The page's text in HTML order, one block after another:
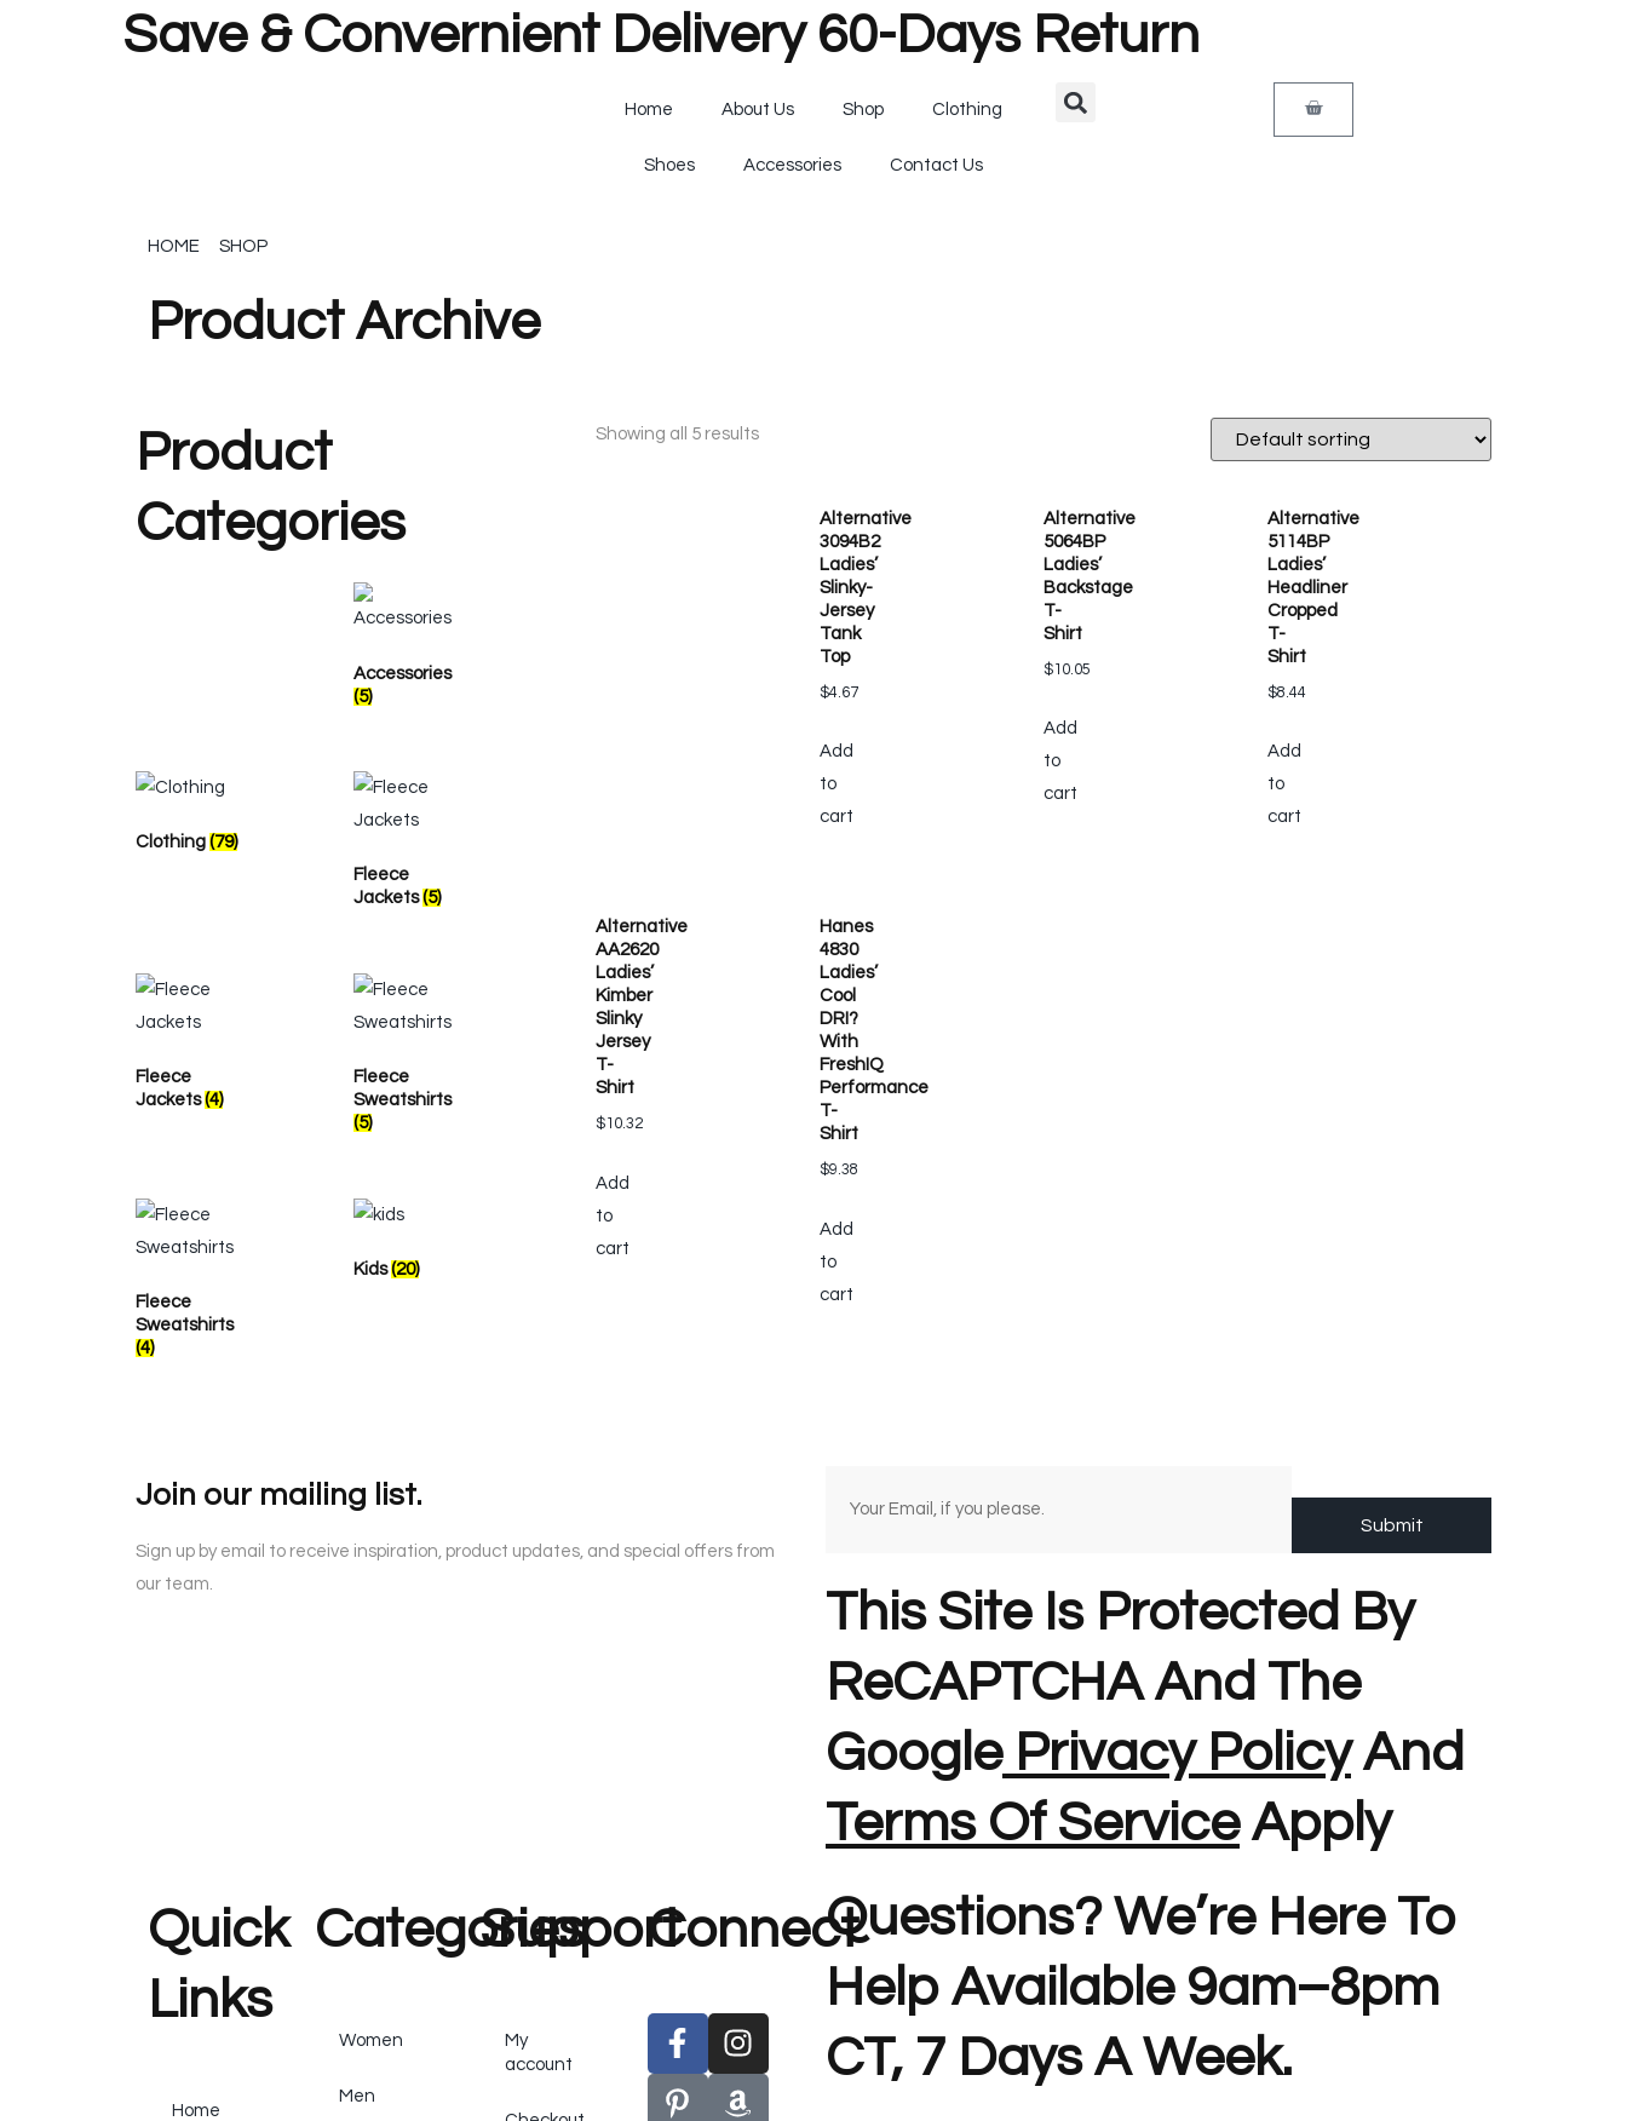
Save & Convernient Delivery 60-Days Return
Home About Us Shop Clothing
Shoes Accessories Contact Us
HOME SHOP
Product Archive
Product
Categories
Accessories
(5)
Clothing (79)
Fleece
Jackets(5)
Fleece
Jackets(4)
Fleece
Sweatshirts
(5)
Fleece
Sweatshirts
(4)
Kids(20)
Showing all 5 results
Alternative
3094B2
Ladies’
Slinky-
Jersey
Tank
Top
$4.67
Add
to
cart
Alternative
5064BP
Ladies’
Backstage
T-
Shirt
$10.05
Add
to
cart
Alternative
5114BP
Ladies’
Headliner
Cropped
T-
Shirt
$8.44
Add
to
cart
Alternative
AA2620
Ladies’
Kimber
Slinky
Jersey
T-
Shirt
$10.32
Add
to
cart
Hanes
4830
Ladies’
Cool
DRI?
With
FreshIQ
Performance
T-
Shirt
$9.38
Add
to
cart
Join our mailing list.
Sign up by email to receive inspiration, product updates, and special offers from
our team.
Submit
This Site Is Protected By
ReCAPTCHA And The
GooglePrivacy PolicyAnd
Terms Of ServiceApply
Quick
Links
Home
Categories
Women
Men
Support
My
account
ConnectQuestions? We’re Here To
Help Available 9am–8pm
CT, 7 Days A Week.